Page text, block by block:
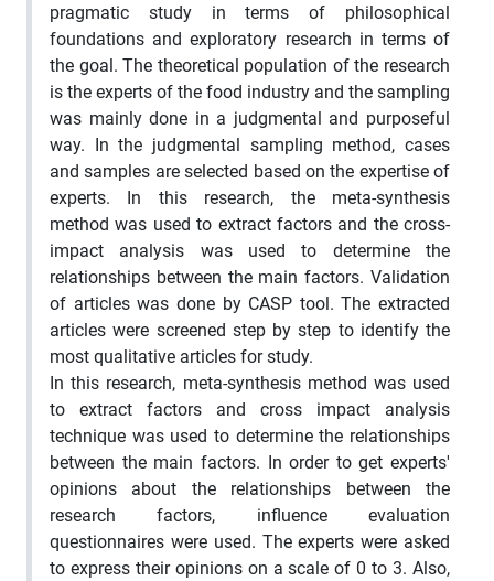
pragmatic study in terms of philosophical
foundations and exploratory research in terms of
the goal. The theoretical population of the research
is the experts of the food industry and the sampling
was mainly done in a judgmental and purposeful
way. In the judgmental sampling method, cases
and samples are selected based on the expertise of
experts. In this research, the meta-synthesis
method was used to extract factors and the cross-
impact analysis was used to determine the
relationships between the main factors. Validation
of articles was done by CASP tool. The extracted
articles were screened step by step to identify the
most qualitative articles for study.
In this research, meta-synthesis method was used
to extract factors and cross impact analysis
technique was used to determine the relationships
between the main factors. In order to get experts'
opinions about the relationships between the
research factors, influence evaluation
questionnaires were used. The experts were asked
to express their opinions on a scale of 0 to 3. Also,